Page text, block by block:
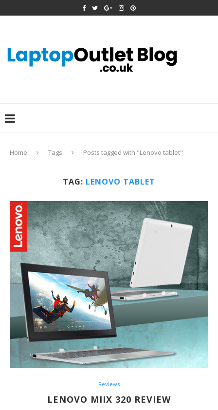
Home Tags Posts tagged with "Lenovo tablet"
TAG: LENOVO TABLET
Reviews
LENOVO MIIX 320 REVIEW